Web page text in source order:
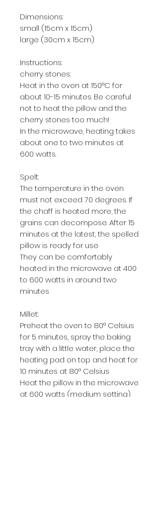
Dimensions:
small (15cm x 15cm)
large (30cm x 15cm)
Instructions:
cherry stones:
Heat in the oven at 150°C for
about 10-15 minutes. Be careful
not to heat the pillow and the
cherry stones too much!
In the microwave, heating takes
about one to two minutes at
600 watts.
Spelt:
The temperature in the oven
must not exceed 70 degrees. If
the chaff is heated more, the
grains can decompose. After 15
minutes at the latest, the spelled
pillow is ready for use
They can be comfortably
heated in the microwave at 400
to 600 watts in around two
minutes
Millet:
Preheat the oven to 80° Celsius
for 5 minutes, spray the baking
tray with a little water, place the
heating pad on top and heat for
10 minutes at 80° Celsius
Heat the pillow in the microwave
at 600 watts (medium setting)